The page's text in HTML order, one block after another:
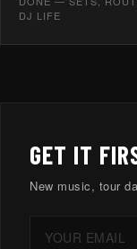
DJ LIFE
GET IT
New music, tour